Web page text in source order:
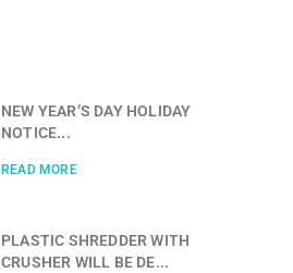
NEW YEAR’S DAY HOLIDAY
NOTICE...
READ MORE
PLASTIC SHREDDER WITH
CRUSHER WILL BE DE...